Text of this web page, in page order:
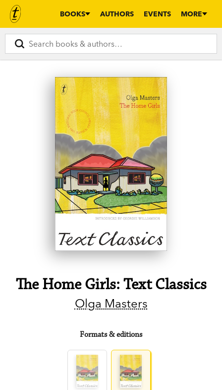
BOOKS AUTHORS EVENTS MORE
The Home Girls: Text Classics
Olga Masters
Formats & editions